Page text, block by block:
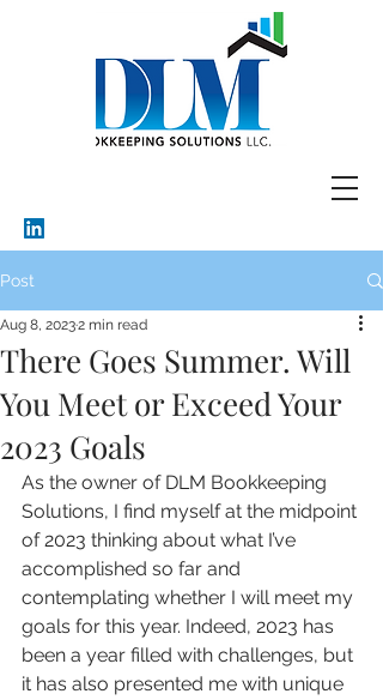
Post
There Goes Summer. Will
You Meet or Exceed Your
2023 Goals
Aug 8, 20232 min read
As the owner of DLM Bookkeeping
Solutions, I find myself at the midpoint
of 2023 thinking about what I’ve
accomplished so far and
contemplating whether I will meet my
goals for this year. Indeed, 2023 has
been a year filled with challenges, but
it has also presented me with unique